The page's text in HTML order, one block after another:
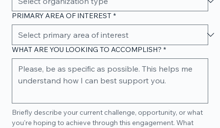
PRIMARY AREA OF INTEREST *
WHAT ARE YOU LOOKING TO ACCOMPLISH? *
Briefly describe your current challenge, opportunity, or what
you're hoping to achieve through this engagement. What